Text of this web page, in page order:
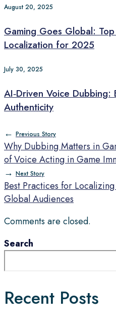
August 20, 2025
Gaming Goes Global:
Localization for 2025
July 30, 2025
AI‑Driven Voice Dubbing:
Authenticity
← Previous Story
Why Dubbing Matters in
of Voice Acting in Game
→ Next Story
Best Practices for
Global Audiences
Comments are closed.
Search
Recent Posts